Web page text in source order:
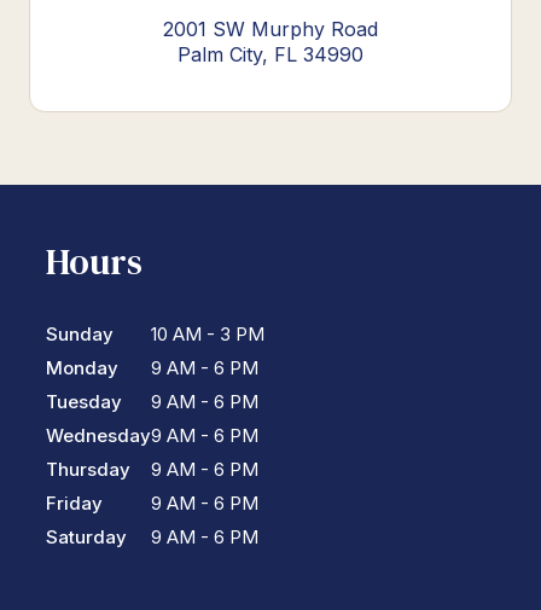
2001 SW Murphy Road
Palm City, FL 34990
Hours
Sunday
Monday
Tuesday
Wednesday
Thursday
Friday
Saturday
10 AM - 3 PM
9 AM - 6 PM
9 AM - 6 PM
9 AM - 6 PM
9 AM - 6 PM
9 AM - 6 PM
9 AM - 6 PM